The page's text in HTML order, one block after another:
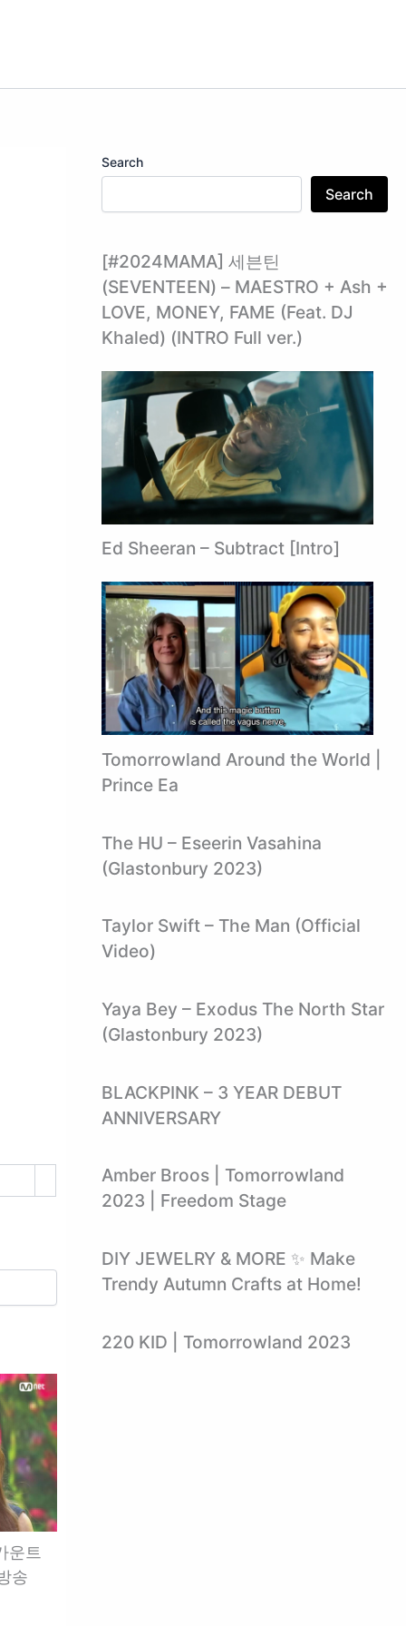
운트
송
Search
Search
[#2024MAMA] 세븐틴
(SEVENTEEN) – MAESTRO + Ash +
LOVE, MONEY, FAME (Feat. DJ
Khaled) (INTRO Full ver.)
Ed Sheeran – Subtract [Intro]
Tomorrowland Around the World |
Prince Ea
The HU – Eseerin Vasahina
(Glastonbury 2023)
Taylor Swift – The Man (Official
Video)
Yaya Bey – Exodus The North Star
(Glastonbury 2023)
BLACKPINK – 3 YEAR DEBUT
ANNIVERSARY
Amber Broos | Tomorrowland
2023 | Freedom Stage
DIY JEWELRY & MORE ✨ Make
Trendy Autumn Crafts at Home!
220 KID | Tomorrowland 2023